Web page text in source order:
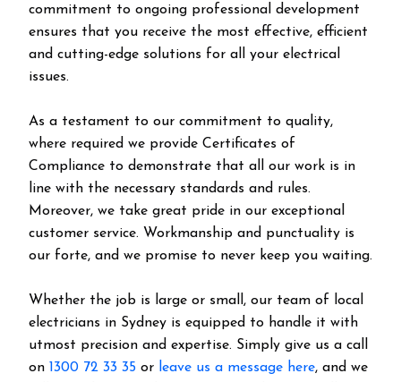
commitment to ongoing professional development
ensures that you receive the most effective, efficient
and cutting-edge solutions for all your electrical
issues.
As a testament to our commitment to quality,
where required we provide Certificates of
Compliance to demonstrate that all our work is in
line with the necessary standards and rules.
Moreover, we take great pride in our exceptional
customer service. Workmanship and punctuality is
our forte, and we promise to never keep you waiting.
Whether the job is large or small, our team of local
electricians in Sydney is equipped to handle it with
utmost precision and expertise. Simply give us a call
on 1300 72 33 35 or leave us a message here, and we